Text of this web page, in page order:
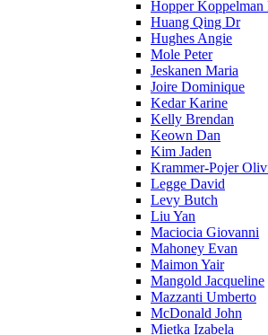
Hopper Koppelman
Huang Qing Dr
Hughes Angie
Mole Peter
Jeskanen Maria
Joire Dominique
Kedar Karine
Kelly Brendan
Keown Dan
Kim Jaden
Krammer-Pojer
Legge David
Levy Butch
Liu Yan
Maciocia Giovanni
Mahoney Evan
Maimon Yair
Mangold Jacqueline
Mazzanti Umberto
McDonald John
Mietka Izabela